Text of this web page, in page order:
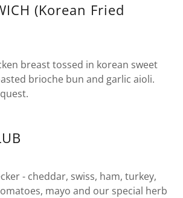
(Korean Fried
breast tossed in korean sweet
brioche bun and garlic aioli.
- cheddar, swiss, ham, turkey,
mayo and our special herb